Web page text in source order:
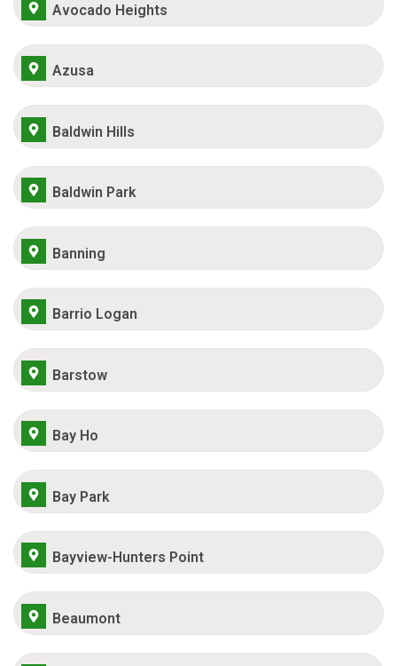
Avocado Heights
Azusa
Baldwin Hills
Baldwin Park
Banning
Barrio Logan
Barstow
Bay Ho
Bay Park
Bayview-Hunters Point
Beaumont